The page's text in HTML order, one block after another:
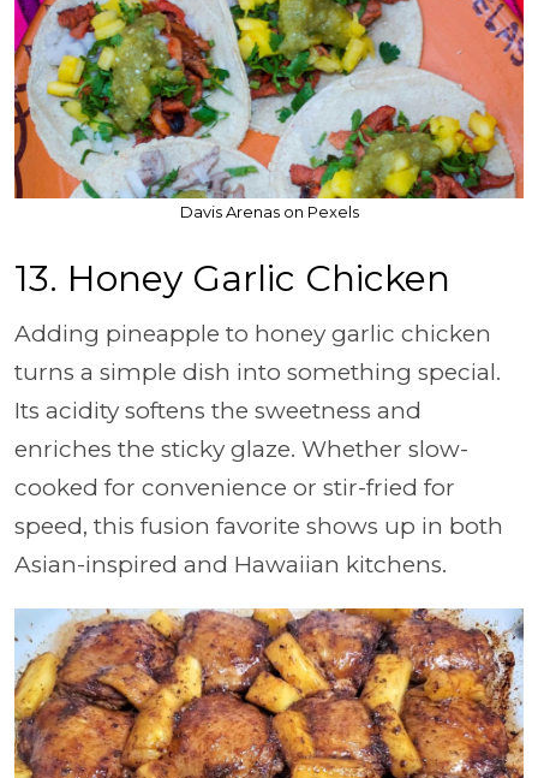
Davis Arenas on Pexels
13. Honey Garlic Chicken
Adding pineapple to honey garlic chicken
turns a simple dish into something special.
Its acidity softens the sweetness and
enriches the sticky glaze. Whether slow-
cooked for convenience or stir-fried for
speed, this fusion favorite shows up in both
Asian-inspired and Hawaiian kitchens.